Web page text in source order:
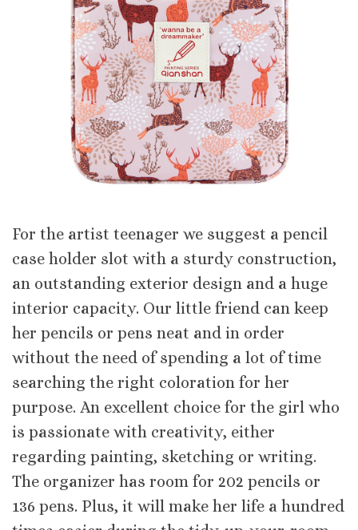
For the artist teenager we suggest a pencil
case holder slot with a sturdy construction,
an outstanding exterior design and a huge
interior capacity. Our little friend can keep
her pencils or pens neat and in order
without the need of spending a lot of time
searching the right coloration for her
purpose. An excellent choice for the girl who
is passionate with creativity, either
regarding painting, sketching or writing.
The organizer has room for 202 pencils or
136 pens. Plus, it will make her life a hundred